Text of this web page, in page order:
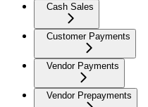
Cash Sales
Customer Payments
Vendor Payments
Vendor Prepayments